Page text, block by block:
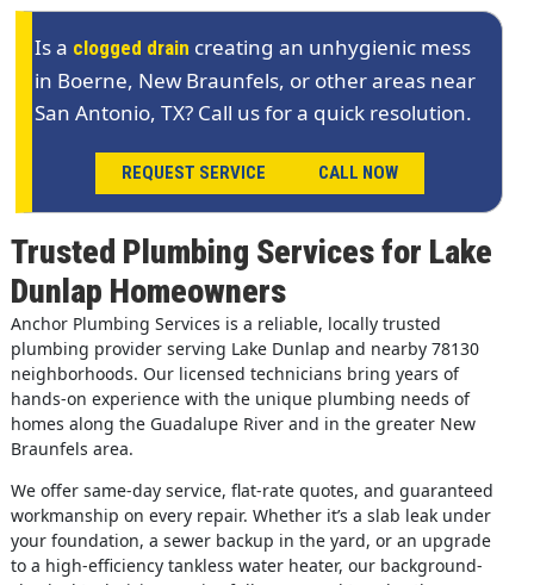
Is a clogged drain creating an unhygienic mess
in Boerne, New Braunfels, or other areas near
San Antonio, TX? Call us for a quick resolution.
REQUEST SERVICE CALL NOW
Trusted Plumbing Services for Lake
Dunlap Homeowners
Anchor Plumbing Services is a reliable, locally trusted
plumbing provider serving Lake Dunlap and nearby 78130
neighborhoods. Our licensed technicians bring years of
hands-on experience with the unique plumbing needs of
homes along the Guadalupe River and in the greater New
Braunfels area.
We offer same-day service, flat-rate quotes, and guaranteed
workmanship on every repair. Whether it’s a slab leak under
your foundation, a sewer backup in the yard, or an upgrade
to a high-efficiency tankless water heater, our background-